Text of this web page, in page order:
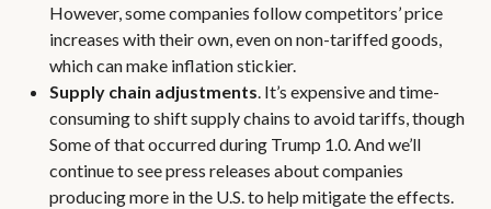
However, some companies follow competitors’ price
increases with their own, even on non-tariffed goods,
which can make inflation stickier.
Supply chain adjustments. It’s expensive and time-
consuming to shift supply chains to avoid tariffs, though
Some of that occurred during Trump 1.0. And we’ll
continue to see press releases about companies
producing more in the U.S. to help mitigate the effects.